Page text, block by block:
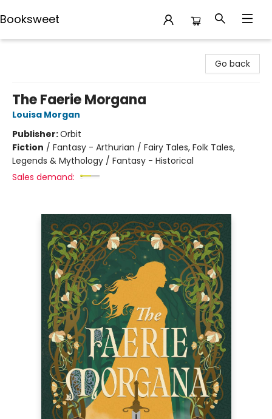
Booksweet
Go back
The Faerie Morgana
Louisa Morgan
Publisher:Orbit
Fiction / Fantasy - Arthurian / Fairy Tales, Folk Tales,
Legends & Mythology / Fantasy - Historical
Sales demand: